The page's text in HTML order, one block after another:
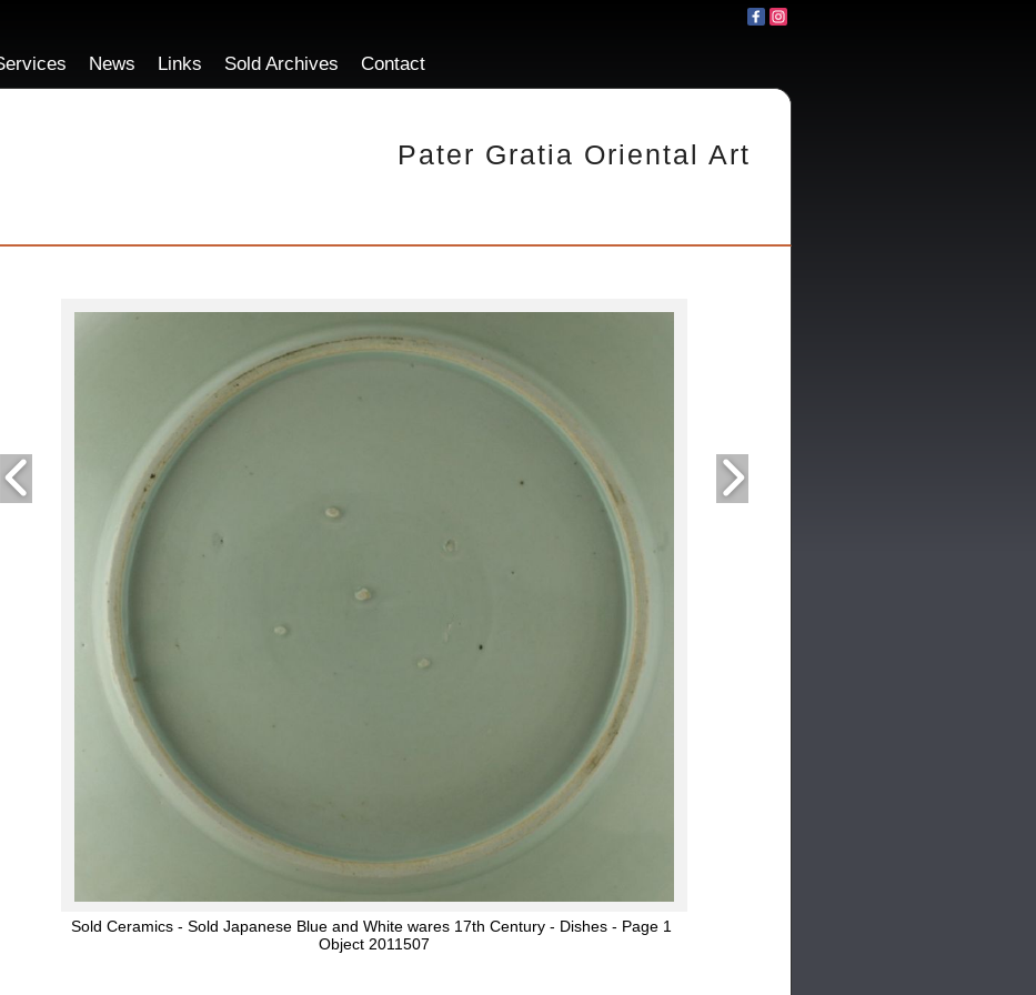
Pater Gratia Oriental Art
News Links Sold Archives Contact
Sold Ceramics - Sold Japanese Blue and White wares 17th Century - Dishes - Page 1
Object 2011507